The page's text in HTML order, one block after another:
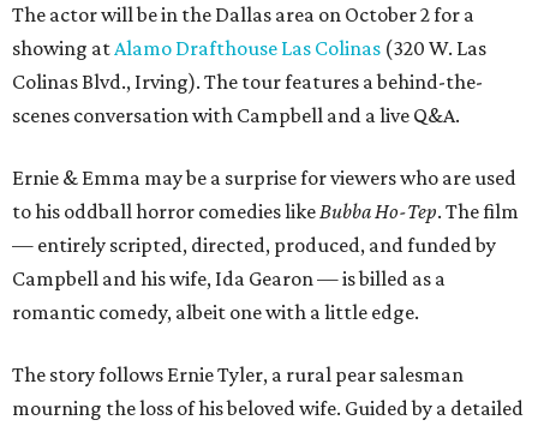
The actor will be in the Dallas area on October 2 for a
showing at Alamo Drafthouse Las Colinas (320 W. Las
Colinas Blvd., Irving). The tour features a behind-the-
scenes conversation with Campbell and a live Q&A.
Ernie & Emma may be a surprise for viewers who are used
to his oddball horror comedies like Bubba Ho-Tep. The film
— entirely scripted, directed, produced, and funded by
Campbell and his wife, Ida Gearon — is billed as a
romantic comedy, albeit one with a little edge.
The story follows Ernie Tyler, a rural pear salesman
mourning the loss of his beloved wife. Guided by a detailed